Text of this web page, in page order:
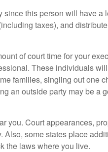
since this person will have a
taxes), and
of court time for your
These individuals
families, singling out one
an outside party may be a
you. Court appearances,
Also, some states place
the laws where you live.